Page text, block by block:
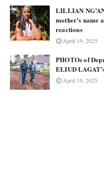
LILLIAN
mother’s name
reactions
April 19, 2025
PHOTOs of
ELIUD
April 19, 2025